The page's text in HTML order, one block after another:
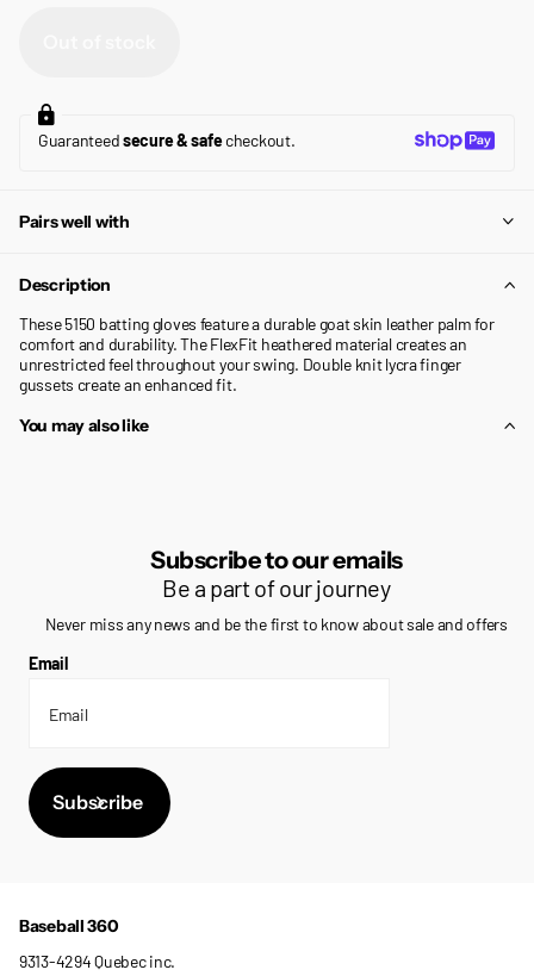
Guaranteedsecure & safecheckout.
Pairs well with
Description
These 5150 batting gloves feature a durable goat skin leather palm for
comfort and durability. The FlexFit heathered material creates an
unrestricted feel throughout your swing. Double knit lycra finger
gussets create an enhanced fit.
You may also like
Subscribe to our emails
Be a part of our journey
Never miss any news and be the first to know about sale and offers
Email
Subscribe
Baseball 360
9313-4294 Quebec inc.